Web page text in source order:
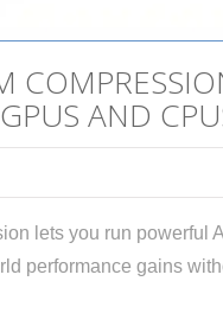
AND
lets you run powerful
performance gains